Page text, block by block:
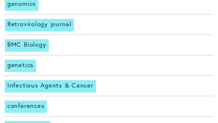
genomics
Retrovirology journal
BMC Biology
genetics
Infectious Agents & Cancer
conferences